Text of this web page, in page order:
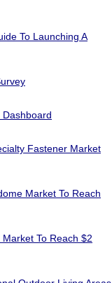
To Launching A
Fastener Market
Market To Reach
To Reach $2